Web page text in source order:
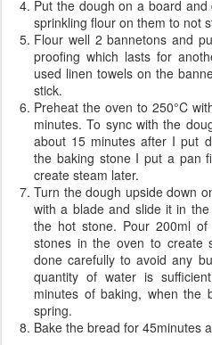
Put the dough on a board
sprinkling flour on them to not
Flour well 2 bannetons and
proofing which lasts for
used linen towels on the
stick.
Preheat the oven to 250°C
minutes. To sync with the
about 15 minutes after I put
the baking stone I put a pan
create steam later.
Turn the dough upside down
with a blade and slide it in
the hot stone. Pour 200ml
stones in the oven to create
done carefully to avoid any
quantity of water is
minutes of baking, when the
spring.
Bake the bread for 45minutes